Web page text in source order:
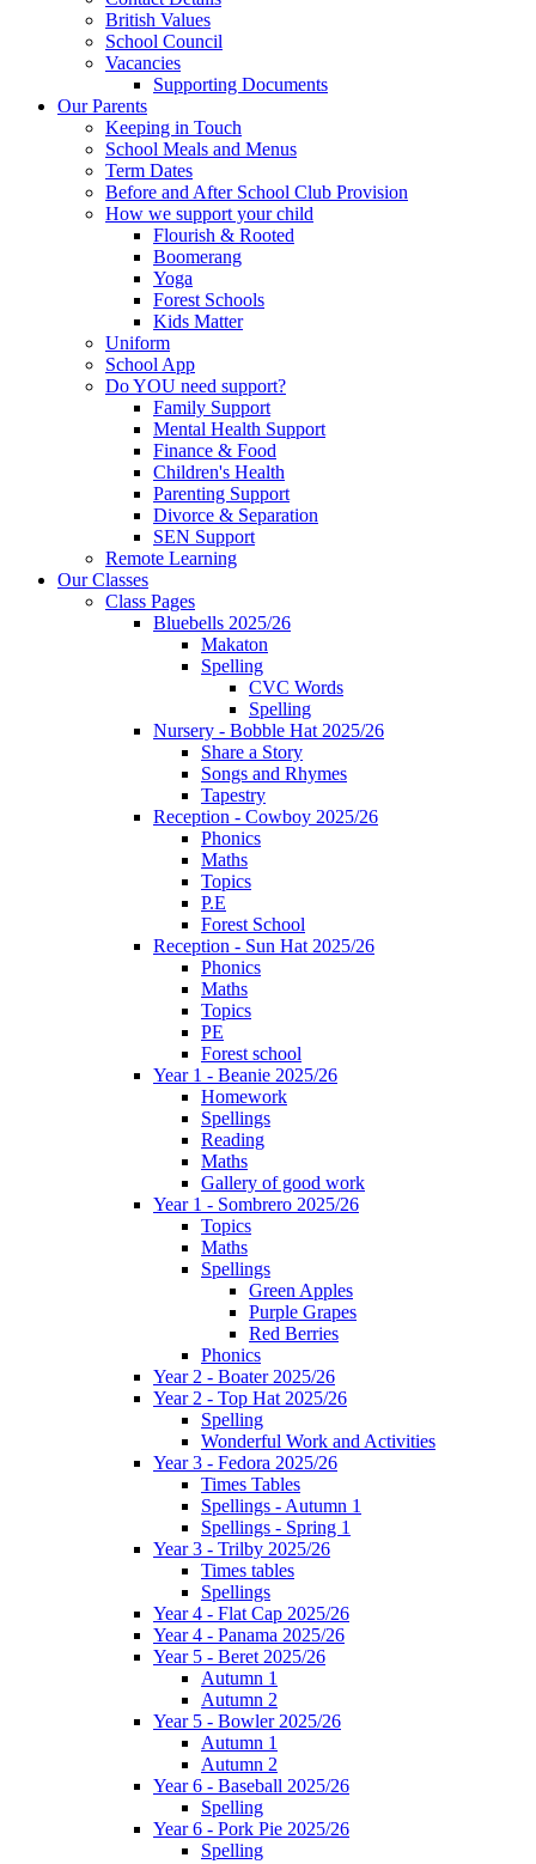
British Values
School Council
Vacancies
Supporting Documents
Our Parents
Keeping in Touch
School Meals and Menus
Term Dates
Before and After School Club Provision
How we support your child
Flourish & Rooted
Boomerang
Yoga
Forest Schools
Kids Matter
Uniform
School App
Do YOU need support?
Family Support
Mental Health Support
Finance & Food
Children's Health
Parenting Support
Divorce & Separation
SEN Support
Remote Learning
Our Classes
Class Pages
Bluebells 2025/26
Makaton
Spelling
CVC Words
Spelling
Nursery - Bobble Hat 2025/26
Share a Story
Songs and Rhymes
Tapestry
Reception - Cowboy 2025/26
Phonics
Maths
Topics
P.E
Forest School
Reception - Sun Hat 2025/26
Phonics
Maths
Topics
PE
Forest school
Year 1 - Beanie 2025/26
Homework
Spellings
Reading
Maths
Gallery of good work
Year 1 - Sombrero 2025/26
Topics
Maths
Spellings
Green Apples
Purple Grapes
Red Berries
Phonics
Year 2 - Boater 2025/26
Year 2 - Top Hat 2025/26
Spelling
Wonderful Work and Activities
Year 3 - Fedora 2025/26
Times Tables
Spellings - Autumn 1
Spellings - Spring 1
Year 3 - Trilby 2025/26
Times tables
Spellings
Year 4 - Flat Cap 2025/26
Year 4 - Panama 2025/26
Year 5 - Beret 2025/26
Autumn 1
Autumn 2
Year 5 - Bowler 2025/26
Autumn 1
Autumn 2
Year 6 - Baseball 2025/26
Spelling
Year 6 - Pork Pie 2025/26
Spelling